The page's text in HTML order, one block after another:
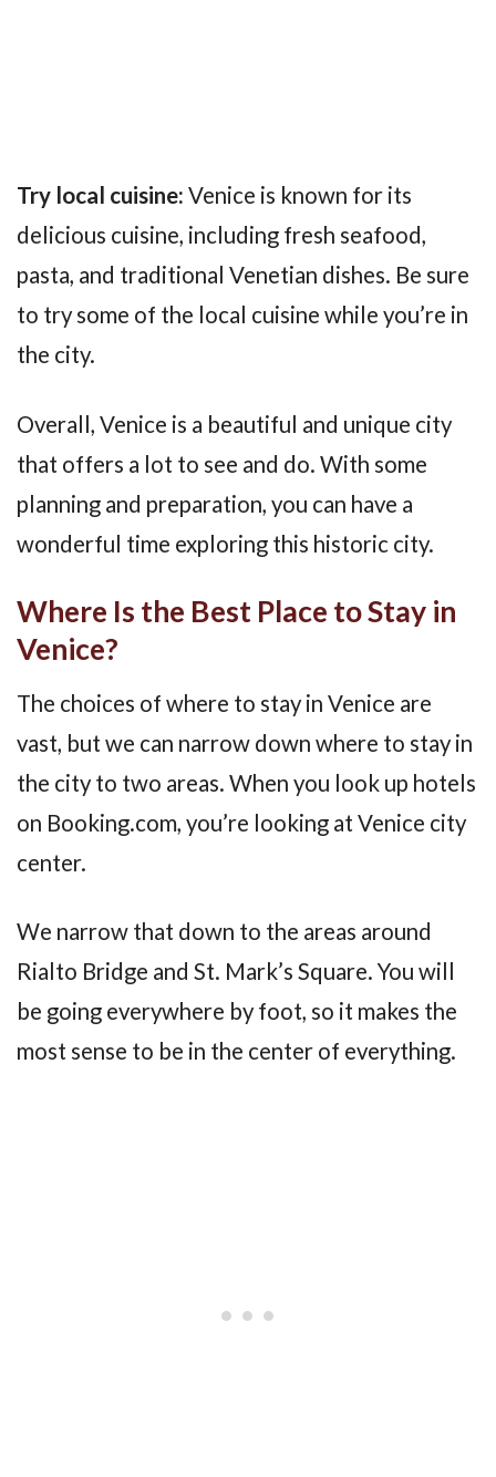
Try local cuisine: Venice is known for its
delicious cuisine, including fresh seafood,
pasta, and traditional Venetian dishes. Be sure
to try some of the local cuisine while you’re in
the city.
Overall, Venice is a beautiful and unique city
that offers a lot to see and do. With some
planning and preparation, you can have a
wonderful time exploring this historic city.
Where Is the Best Place to Stay in
Venice?
The choices of where to stay in Venice are
vast, but we can narrow down where to stay in
the city to two areas. When you look up hotels
on Booking.com, you’re looking at Venice city
center.
We narrow that down to the areas around
Rialto Bridge and St. Mark’s Square. You will
be going everywhere by foot, so it makes the
most sense to be in the center of everything.